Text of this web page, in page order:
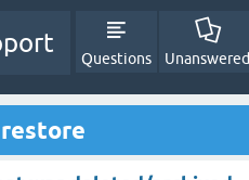
Questions Unanswered